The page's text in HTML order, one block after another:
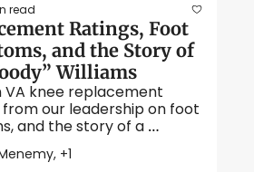
read
Ratings, Foot
and the Story of
Williams
knee replacement
our leadership on foot
and the story of a
who served at Iwo
+1